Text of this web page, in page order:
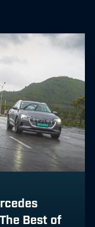
Best of